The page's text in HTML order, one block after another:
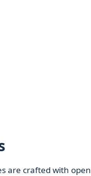
are crafted with open